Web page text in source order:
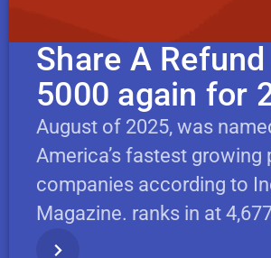
Share A
5000 again for
August of 2025, was
America’s fastest growing
companies according to
Magazine. ranks in at